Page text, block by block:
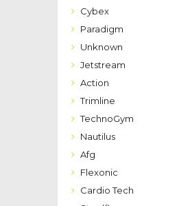
Cybex
Paradigm
Unknown
Jetstream
Action
Trimline
TechnoGym
Nautilus
Afg
Flexonic
Cardio Tech